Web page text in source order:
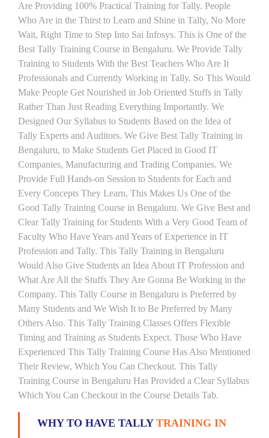
Are Providing 100% Practical Training for Tally. People
Who Are in the Thirst to Learn and Shine in Tally, No More
Wait, Right Time to Step Into Sai Infosys. This is One of the
Best Tally Training Course in Bengaluru. We Provide Tally
Training to Students With the Best Teachers Who Are It
Professionals and Currently Working in Tally. So This Would
Make People Get Nourished in Job Oriented Stuffs in Tally
Rather Than Just Reading Everything Importantly. We
Designed Our Syllabus to Students Based on the Idea of
Tally Experts and Auditors. We Give Best Tally Training in
Bengaluru, to Make Students Get Placed in Good IT
Companies, Manufacturing and Trading Companies. We
Provide Full Hands-on Session to Students for Each and
Every Concepts They Learn, This Makes Us One of the
Good Tally Training Course in Bengaluru. We Give Best and
Clear Tally Training for Students With a Very Good Team of
Faculty Who Have Years and Years of Experience in IT
Profession and Tally. This Tally Training in Bengaluru
Would Also Give Students an Idea About IT Profession and
What Are All the Stuffs They Are Gonna Be Working in the
Company. This Tally Course in Bengaluru is Preferred by
Many Students and We Wish It to Be Preferred by Many
Others Also. This Tally Training Classes Offers Flexible
Timing and Training as Students Expect. Those Who Have
Experienced This Tally Training Course Has Also Mentioned
Their Review, Which You Can Checkout. This Tally
Training Course in Bengaluru Has Provided a Clear Syllabus
Which You Can Checkout in the Course Details Tab.
WHY TO HAVE TALLY TRAINING IN